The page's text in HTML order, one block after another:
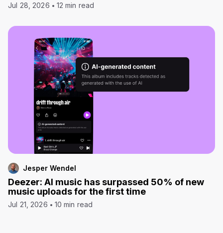
Jul 28, 2026 12 min read
Jesper Wendel
Deezer: AI music has surpassed 50% of new
music uploads for the first time
Jul 21, 2026 10 min read